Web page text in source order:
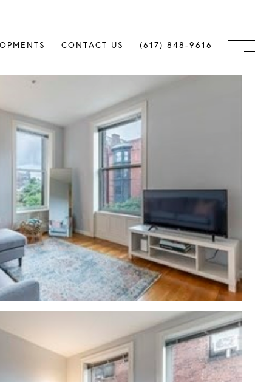
CONTACT US (617) 848-9616